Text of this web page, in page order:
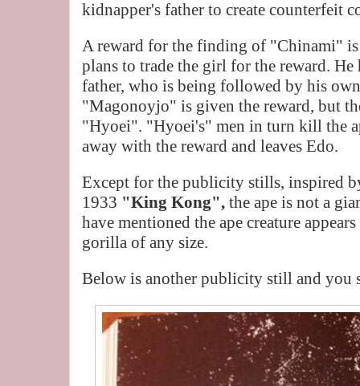
kidnapper's father to create counterfeit
A reward for the finding of "Chinami"
plans to trade the girl for the reward.
father, who is being followed by his
"Magonoyjo" is given the reward, but
"Hyoei". "Hyoei's" men in turn kill the
away with the reward and leaves Edo.
Except for the publicity stills, inspired
1933 "King Kong", the ape is not a
have mentioned the ape creature
gorilla of any size.
Below is another publicity still and you